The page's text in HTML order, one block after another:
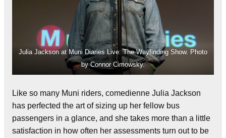
Julia Jackson at Muni Diaries Live: The Wayfinding Show. Photo
by Connor Cimowsky.
Like so many Muni riders, comedienne Julia Jackson
has perfected the art of sizing up her fellow bus
passengers in a glance, and she takes more than a little
satisfaction in how often her assessments turn out to be